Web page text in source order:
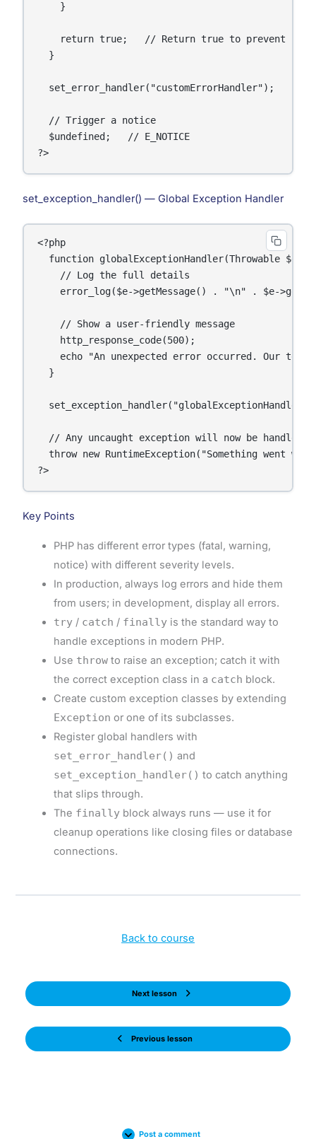
    }
return true;   // Return true to prevent
  }
  set_error_handler("customErrorHandler");
  // Trigger a notice
  $undefined;   // E_NOTICE
set_exception_handler() — Global Exception Handler
<?php
function globalExceptionHandler(Throwable $e):
    // Log the full details
error_log($e->getMessage() . "\n" . $e-
    // Show a user-friendly message
    http_response_code(500);
echo "An unexpected error occurred. Our team
  }
// Any uncaught exception will now be handled
throw new RuntimeException("Something went
Key Points
PHP has different error types (fatal, warning,
notice) with different severity levels.
In production, always log errors and hide them
from users; in development, display all errors.
try/ catch / finallyis the standard way to
handle exceptions in modern PHP.
Use throwto raise an exception; catch it with
the correct exception class in a catch block.
Create custom exception classes by extending
Exception or one of its subclasses.
Register global handlers with
set_error_handler() and
set_exception_handler() to catch anything
that slips through.
The finallyblock always runs — use it for
cleanup operations like closing files or database
connections.
Previous lesson
Back to course
Next lesson
Post a comment